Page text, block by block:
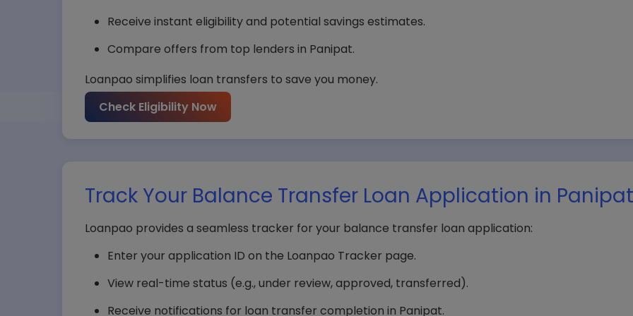
Receive instant eligibility and potential savings estimates.
Compare offers from top lenders in Panipat.
Loanpao simplifies loan transfers to save you money.
Check Eligibility Now
Track Your Balance Transfer Loan Application in Panipat
Loanpao provides a seamless tracker for your balance transfer loan application:
Enter your application ID on the Loanpao Tracker page.
View real-time status (e.g., under review, approved, transferred).
Receive notifications for loan transfer completion in Panipat.